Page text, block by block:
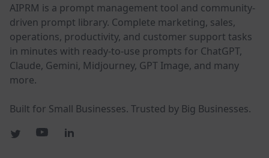
AIPRM is a prompt management tool and community-
driven prompt library. Complete marketing, sales,
operations, productivity, and customer support tasks
in minutes with ready-to-use prompts for ChatGPT,
Claude, Gemini, Midjourney, GPT Image, and many
more.
Built for Small Businesses. Trusted by Big Businesses.